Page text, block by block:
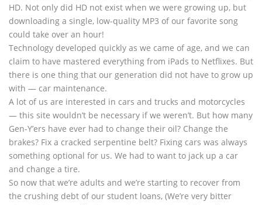
HD. Not only did HD not exist when we were growing up, but
downloading a single, low-quality MP3 of our favorite song
could take over an hour!
Technology developed quickly as we came of age, and we can
claim to have mastered everything from iPads to Netflixes. But
there is one thing that our generation did not have to grow up
with — car maintenance.
A lot of us are interested in cars and trucks and motorcycles
— this site wouldn’t be necessary if we weren’t. But how many
Gen-Y’ers have ever had to change their oil? Change the
brakes? Fix a cracked serpentine belt? Fixing cars was always
something optional for us. We had to want to jack up a car
and change a tire.
So now that we’re adults and we’re starting to recover from
the crushing debt of our student loans, (We’re very bitter